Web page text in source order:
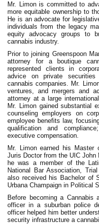
Mr. Limon is committed to
more equitable ownership to
He is an advocate for
individuals from the legacy
equity advocacy groups to
cannabis industry.
Prior to joining Greenspoon
attorney for a boutique
represented clients in
advice on private
cannabis companies. Mr.
ventures, and mergers and
attorney at a large
Mr. Limon gained substantial
counseling employers on
employee benefits law,
qualification and
executive compensation.
Mr. Limon earned his
Juris Doctor from the UIC John
he was a member of the
National Bar Association,
also received his Bachelor of
Urbana Champaign in Political
Before becoming a
officer in a suburban police
officer helped him better
security infrastructure a